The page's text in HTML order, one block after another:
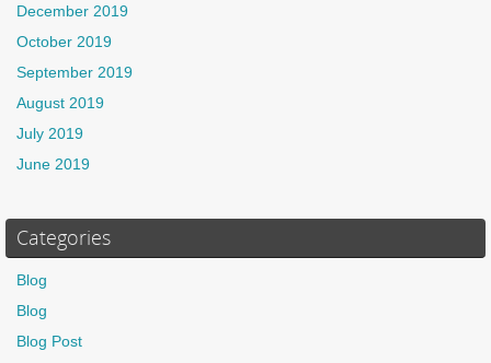
December 2019
October 2019
September 2019
August 2019
July 2019
June 2019
Categories
Blog
Blog
Blog Post